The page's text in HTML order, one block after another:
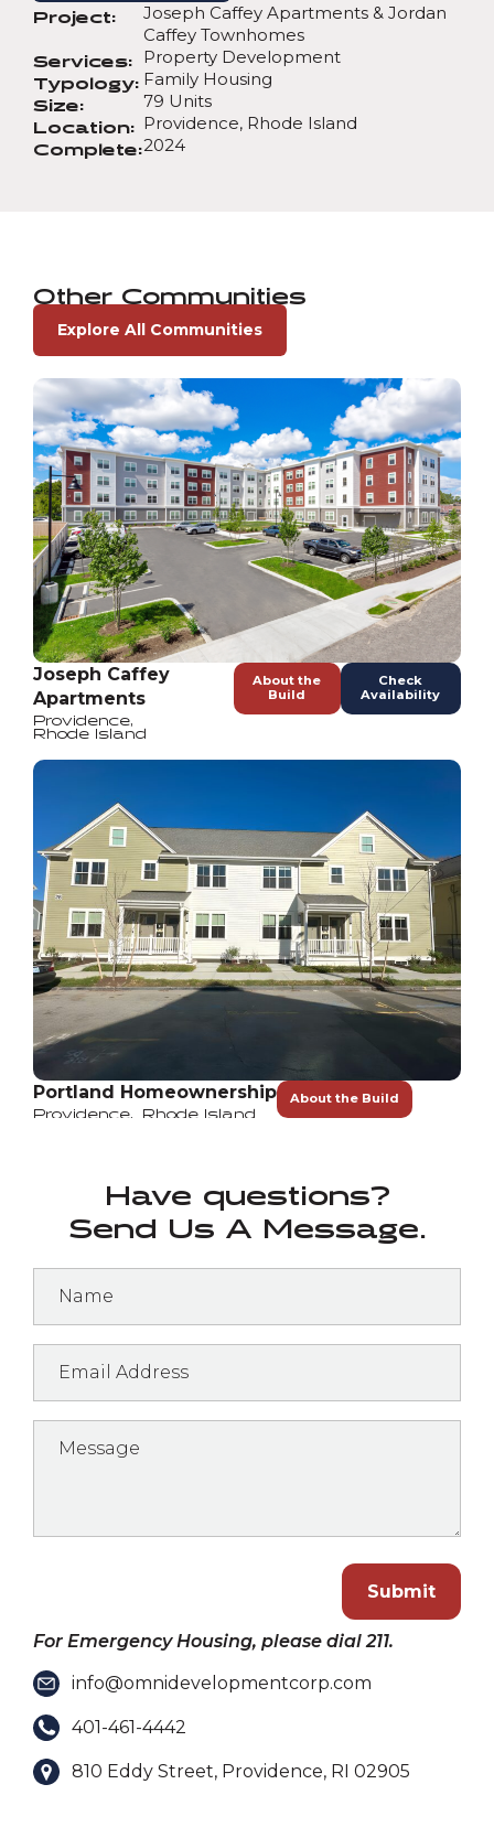
Project:
Joseph Caffey Apartments & Jordan
Caffey Townhomes
Services: Property Development
Typology: Family Housing
Size: 79 Units
Location: Providence, Rhode Island
Complete: 2024
Other Communities
Explore All Communities
Joseph Caffey
Apartments
Providence
Rhode Island
About the
Build
Check
Availability
Portland Homeownership
Providence Rhode Island
About the Build
Have questions?
Send Us A Message.
Submit
For Emergency Housing, please dial 211.
info@omnidevelopmentcorp.com
401-461-4442
810 Eddy Street, Providence, RI 02905